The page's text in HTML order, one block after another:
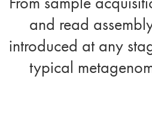
and read
introduced at any
typical